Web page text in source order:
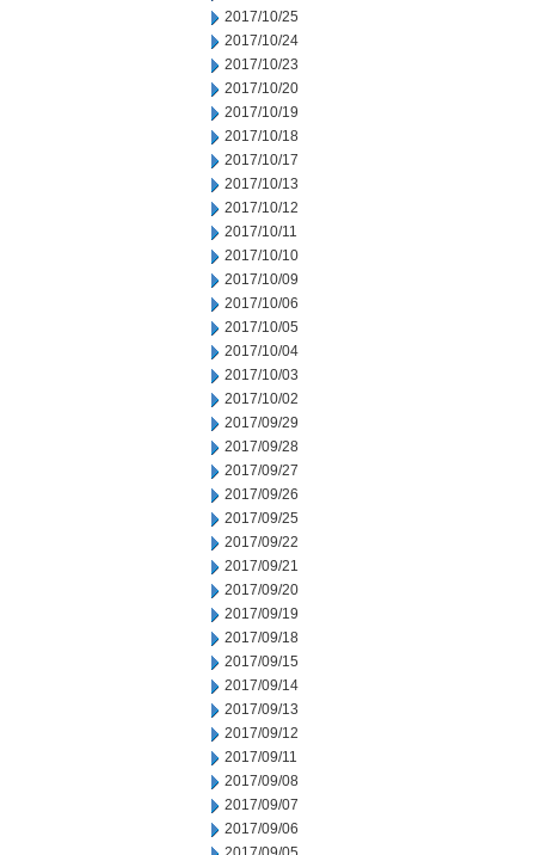
2017/10/25
2017/10/24
2017/10/23
2017/10/20
2017/10/19
2017/10/18
2017/10/17
2017/10/13
2017/10/12
2017/10/11
2017/10/10
2017/10/09
2017/10/06
2017/10/05
2017/10/04
2017/10/03
2017/10/02
2017/09/29
2017/09/28
2017/09/27
2017/09/26
2017/09/25
2017/09/22
2017/09/21
2017/09/20
2017/09/19
2017/09/18
2017/09/15
2017/09/14
2017/09/13
2017/09/12
2017/09/11
2017/09/08
2017/09/07
2017/09/06